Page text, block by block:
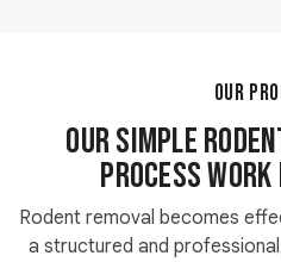
OUR
Our Simple
Process work
Rodent removal becomes
a structured and